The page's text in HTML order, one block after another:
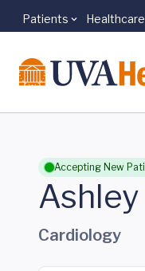
Skip to main
Patients
Accepting New
Ashley
Cardiology